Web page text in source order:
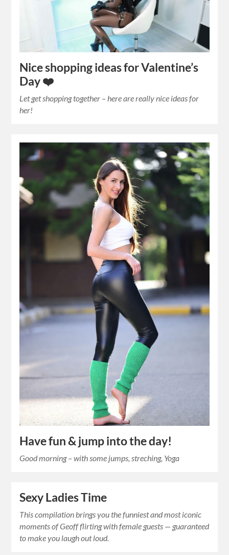
Nice shopping ideas for Valentine’s
Day ❤️
Let get shopping together – here are really nice ideas for
her!
Have fun & jump into the day!
Good morning – with some jumps, streching, Yoga
Sexy Ladies Time
This compilation brings you the funniest and most iconic
moments of Geoff flirting with female guests — guaranteed
to make you laugh out loud.